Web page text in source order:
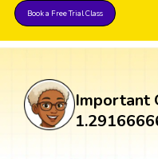
Book a Free Trial Class
Important